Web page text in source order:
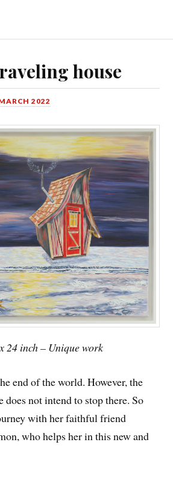
house
2022
24 inch – Unique work
end of the world. However, the
not intend to stop there. So
with her faithful friend
who helps her in this new and